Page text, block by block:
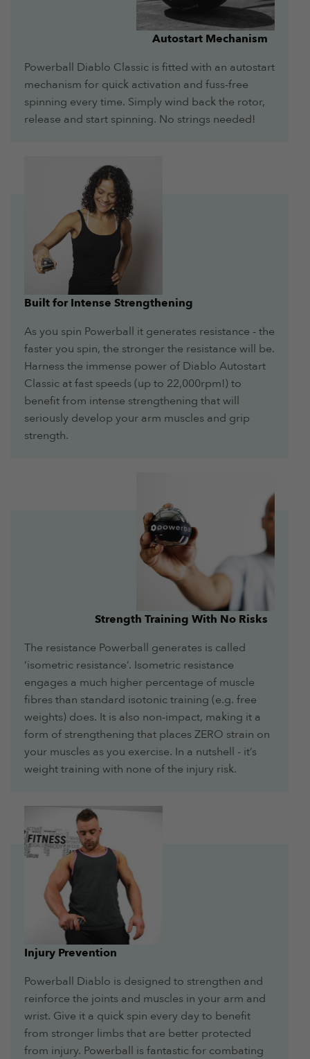
Autostart Mechanism
Powerball Diablo Classic is fitted with an autostart
mechanism for quick activation and fuss-free
spinning every time. Simply wind back the rotor,
release and start spinning. No strings needed!
Built for Intense Strengthening
As you spin Powerball it generates resistance - the
faster you spin, the stronger the resistance will be.
Harness the immense power of Diablo Autostart
Classic at fast speeds (up to 22,000rpm!) to
benefit from intense strengthening that will
seriously develop your arm muscles and grip
strength.
Strength Training With No Risks
The resistance Powerball generates is called
‘isometric resistance’. Isometric resistance
engages a much higher percentage of muscle
fibres than standard isotonic training (e.g. free
weights) does. It is also non-impact, making it a
form of strengthening that places ZERO strain on
your muscles as you exercise. In a nutshell - it’s
weight training with none of the injury risk.
Injury Prevention
Powerball Diablo is designed to strengthen and
reinforce the joints and muscles in your arm and
wrist. Give it a quick spin every day to benefit
from stronger limbs that are better protected
from injury. Powerball is fantastic for combating